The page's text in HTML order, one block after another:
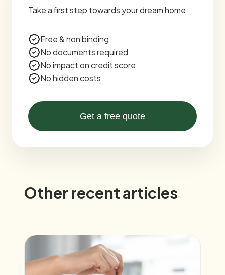
Take a first step towards your dream home
Free & non binding
No documents required
No impact on credit score
No hidden costs
Get a free quote
Other recent articles